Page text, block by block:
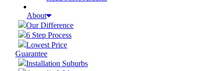
About
Our Difference
6 Step Process
Lowest Price
Guarantee
Installation Suburbs